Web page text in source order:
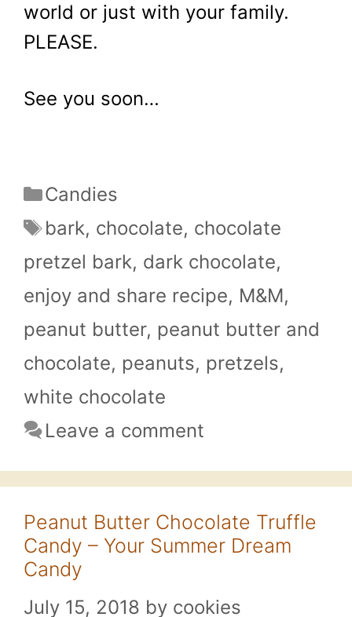
world or just with your family.
PLEASE.
See you soon…
Categories
Candies
Tags
bark, chocolate, chocolate
pretzel bark, dark chocolate,
enjoy and share recipe, M&M,
peanut butter, peanut butter and
chocolate, peanuts, pretzels,
white chocolate
Leave a comment
Peanut Butter Chocolate Truffle
Candy – Your Summer Dream
Candy
July 15, 2018 by cookies